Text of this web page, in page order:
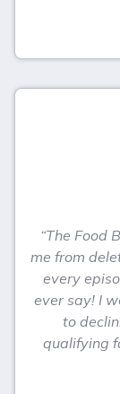
“The Food
me from
every
ever say! I
to
qualifying